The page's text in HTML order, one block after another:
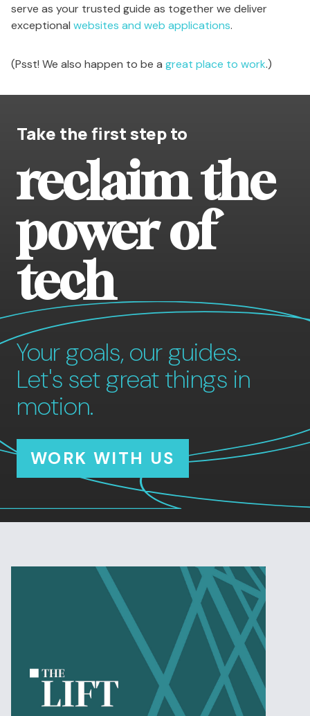
serve as your trusted guide as together we deliver
exceptional websites and web applications.
(Psst! We also happen to be a great place to work.)
Take the first step to
reclaim the
power of
tech
Your goals, our guides.
Let's set great things in
motion.
WORK WITH US